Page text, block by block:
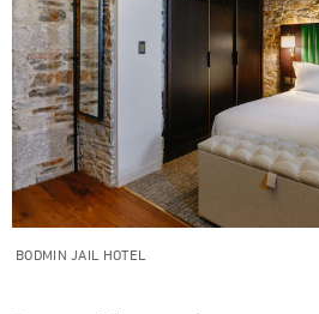
BODMIN JAIL HOTEL